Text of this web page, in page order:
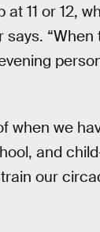
11 or 12,
says.
when we
and
our